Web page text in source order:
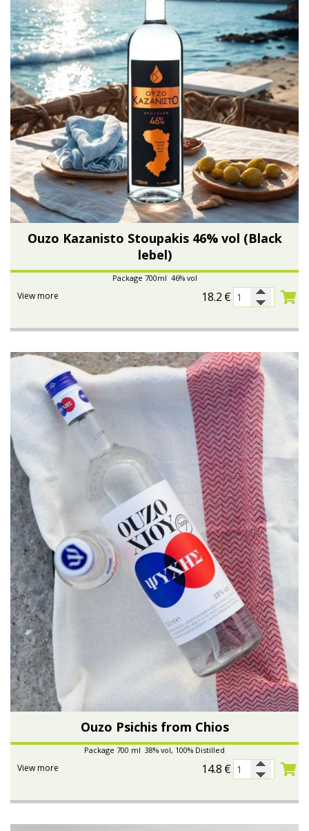
Ouzo Kazanisto Stoupakis 46% vol (Black
lebel)
Package 700ml 46% vol
18.2 €
View more
Ouzo Psichis from Chios
Package 700 ml 38% vol, 100% Distilled
14.8 €
View more